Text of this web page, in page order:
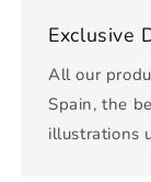
Exclusive
All our
Spain, the
illustrations